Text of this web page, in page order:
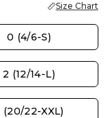
Size Chart
0 (4/6-S)
2 (12/14-L)
(20/22-XXL)